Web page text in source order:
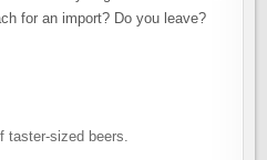
for an import? Do you leave?